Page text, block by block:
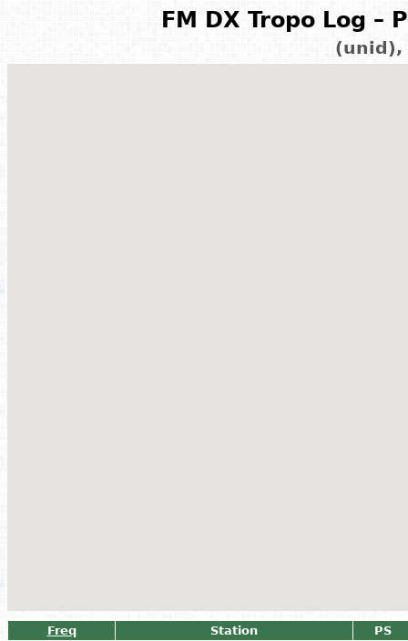
FM DX Tropo Log –
(unid),
Freq Station
PS